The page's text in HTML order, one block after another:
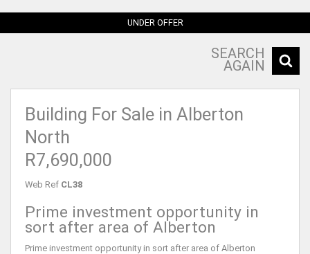
UNDER OFFER
SEARCH
AGAIN
Building For Sale in Alberton
North
R7,690,000
Web Ref CL38
Prime investment opportunity in
sort after area of Alberton
Prime investment opportunity in sort after area of Alberton